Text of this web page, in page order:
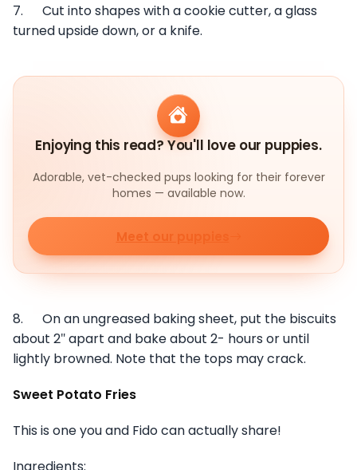
7. Cut into shapes with a cookie cutter, a glass
turned upside down, or a knife.
Enjoying this read? You'll love our puppies.
Adorable, vet-checked pups looking for their forever
homes — available now.
Meet our puppies
8. On an ungreased baking sheet, put the biscuits
about 2″ apart and bake about 2- hours or until
lightly browned. Note that the tops may crack.
Sweet Potato Fries
This is one you and Fido can actually share!